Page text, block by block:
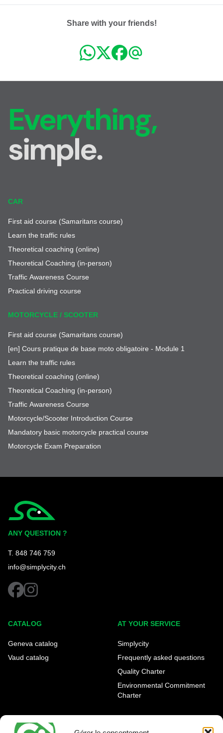
Share with your friends!
Everything,
simple.
CAR
First aid course (Samaritans course)
Learn the traffic rules
Theoretical coaching (online)
Theoretical Coaching (in-person)
Traffic Awareness Course
Practical driving course
MOTORCYCLE / SCOOTER
First aid course (Samaritans course)
[en] Cours pratique de base moto obligatoire - Module 1
Learn the traffic rules
Theoretical coaching (online)
Theoretical Coaching (in-person)
Traffic Awareness Course
Motorcycle/Scooter Introduction Course
Mandatory basic motorcycle practical course
Motorcycle Exam Preparation
ANY QUESTION ?
T. 848 746 759
info@simplycity.ch
facebookinstagram
CATALOG
Geneva catalog
Vaud catalog
AT YOUR SERVICE
Simplycity
Frequently asked questions
Quality Charter
Environmental Commitment
Charter
INFORMATION